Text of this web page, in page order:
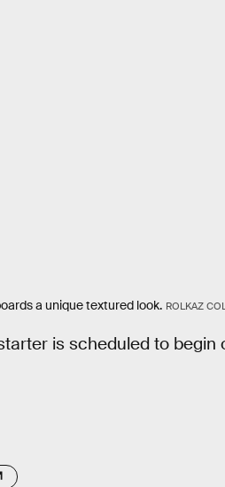
a unique textured look. ROLKAZ
is scheduled to